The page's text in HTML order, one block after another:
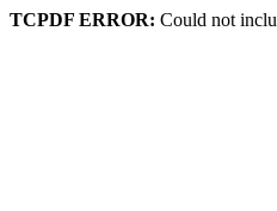
TCPDF ERROR: Could not